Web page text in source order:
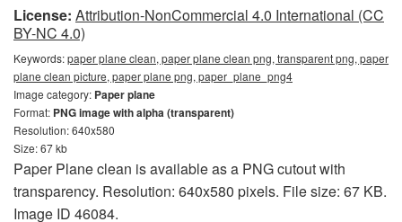
License: Attribution-NonCommercial 4.0 International (CC
BY-NC 4.0)
Keywords:paper plane clean, paper plane clean png, transparent png, paper
plane clean picture, paper plane png, paper_plane_png4
Image category: Paper plane
Format: PNG image with alpha (transparent)
Resolution: 640x580
Size: 67 kb
Paper Plane clean is available as a PNG cutout with
transparency. Resolution: 640x580 pixels. File size: 67 KB.
Image ID 46084.